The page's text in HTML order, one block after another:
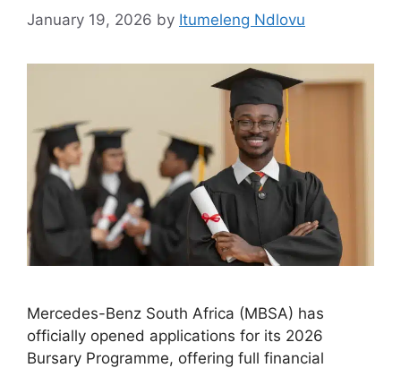
January 19, 2026 by Itumeleng Ndlovu
Mercedes-Benz South Africa (MBSA) has
officially opened applications for its 2026
Bursary Programme, offering full financial